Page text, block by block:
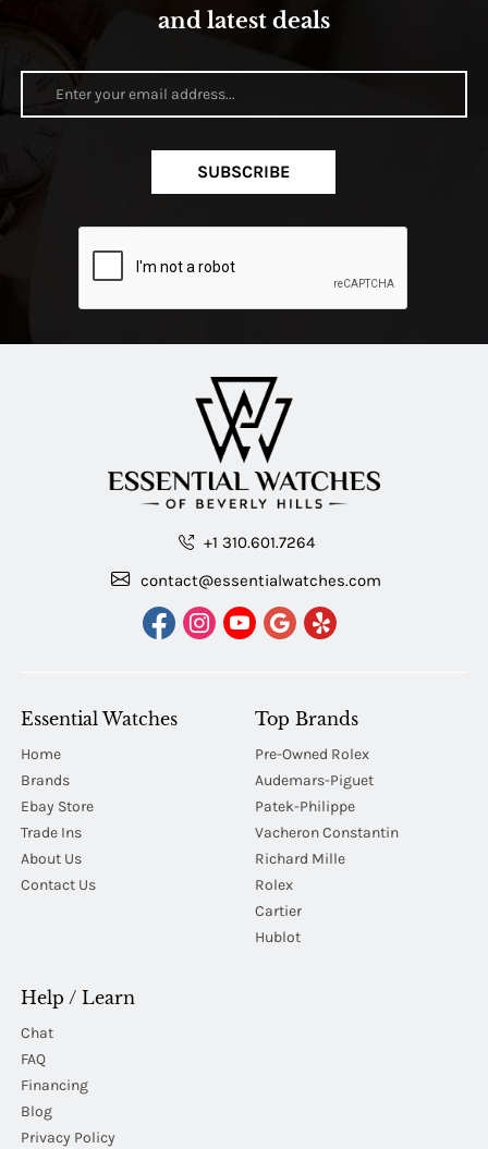
and latest deals
SUBSCRIBE
+1 310.601.7264
contact@essentialwatches.com
Essential Watches
Home
Brands
Ebay Store
Trade Ins
About Us
Contact Us
Top Brands
Pre-Owned Rolex
Audemars-Piguet
Patek-Philippe
Vacheron Constantin
Richard Mille
Rolex
Cartier
Hublot
Help / Learn
Chat
FAQ
Financing
Blog
Privacy Policy